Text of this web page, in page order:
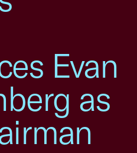
Evan
as